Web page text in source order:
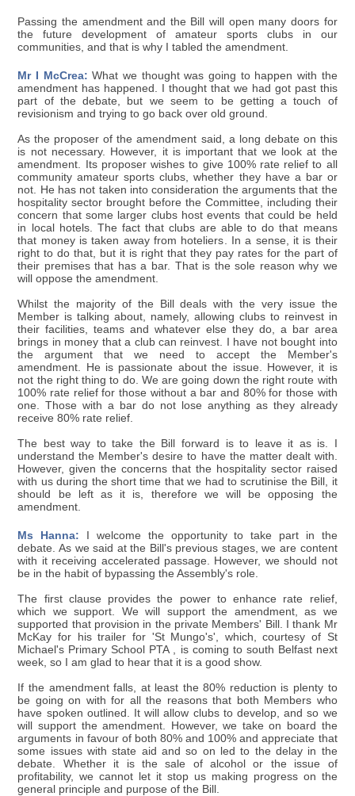
Passing the amendment and the Bill will open many doors for
the future development of amateur sports clubs in our
communities, and that is why I tabled the amendment.
Mr I McCrea: What we thought was going to happen with the
amendment has happened. I thought that we had got past this
part of the debate, but we seem to be getting a touch of
revisionism and trying to go back over old ground.
As the proposer of the amendment said, a long debate on this
is not necessary. However, it is important that we look at the
amendment. Its proposer wishes to give 100% rate relief to all
community amateur sports clubs, whether they have a bar or
not. He has not taken into consideration the arguments that the
hospitality sector brought before the Committee, including their
concern that some larger clubs host events that could be held
in local hotels. The fact that clubs are able to do that means
that money is taken away from hoteliers. In a sense, it is their
right to do that, but it is right that they pay rates for the part of
their premises that has a bar. That is the sole reason why we
will oppose the amendment.
Whilst the majority of the Bill deals with the very issue the
Member is talking about, namely, allowing clubs to reinvest in
their facilities, teams and whatever else they do, a bar area
brings in money that a club can reinvest. I have not bought into
the argument that we need to accept the Member's
amendment. He is passionate about the issue. However, it is
not the right thing to do. We are going down the right route with
100% rate relief for those without a bar and 80% for those with
one. Those with a bar do not lose anything as they already
receive 80% rate relief.
The best way to take the Bill forward is to leave it as is. I
understand the Member's desire to have the matter dealt with.
However, given the concerns that the hospitality sector raised
with us during the short time that we had to scrutinise the Bill, it
should be left as it is, therefore we will be opposing the
amendment.
Ms Hanna: I welcome the opportunity to take part in the
debate. As we said at the Bill's previous stages, we are content
with it receiving accelerated passage. However, we should not
be in the habit of bypassing the Assembly's role.
The first clause provides the power to enhance rate relief,
which we support. We will support the amendment, as we
supported that provision in the private Members' Bill. I thank Mr
McKay for his trailer for 'St Mungo's', which, courtesy of St
Michael's Primary School PTA , is coming to south Belfast next
week, so I am glad to hear that it is a good show.
If the amendment falls, at least the 80% reduction is plenty to
be going on with for all the reasons that both Members who
have spoken outlined. It will allow clubs to develop, and so we
will support the amendment. However, we take on board the
arguments in favour of both 80% and 100% and appreciate that
some issues with state aid and so on led to the delay in the
debate. Whether it is the sale of alcohol or the issue of
profitability, we cannot let it stop us making progress on the
general principle and purpose of the Bill.